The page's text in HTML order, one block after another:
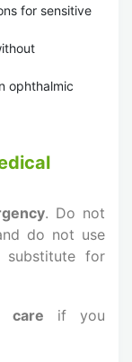
for sensitive
ophthalmic
. Do not
do not use
substitute for
care if you